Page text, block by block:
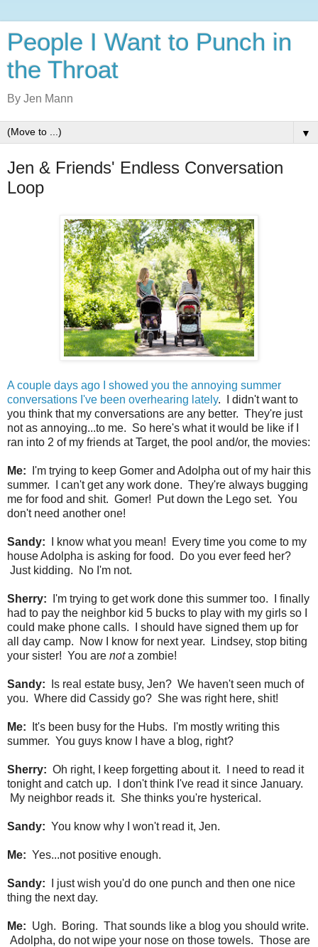
People I Want to Punch in
the Throat
By Jen Mann
▼
Jen & Friends' Endless Conversation
Loop
A couple days ago I showed you the annoying summer
conversations I've been overhearing lately. I didn't want to
you think that my conversations are any better. They're just
not as annoying...to me. So here's what it would be like if I
ran into 2 of my friends at Target, the pool and/or, the movies:
Me: I'm trying to keep Gomer and Adolpha out of my hair this
summer. I can't get any work done. They're always bugging
me for food and shit. Gomer! Put down the Lego set. You
don't need another one!
Sandy: I know what you mean! Every time you come to my
house Adolpha is asking for food. Do you ever feed her?
Just kidding. No I'm not.
Sherry: I'm trying to get work done this summer too. I finally
had to pay the neighbor kid 5 bucks to play with my girls so I
could make phone calls. I should have signed them up for
all day camp. Now I know for next year. Lindsey, stop biting
your sister! You are nota zombie!
Sandy: Is real estate busy, Jen? We haven't seen much of
you. Where did Cassidy go? She was right here, shit!
Me: It's been busy for the Hubs. I'm mostly writing this
summer. You guys know I have a blog, right?
Sherry: Oh right, I keep forgetting about it. I need to read it
tonight and catch up. I don't think I've read it since January.
My neighbor reads it. She thinks you're hysterical.
Sandy: You know why I won't read it, Jen.
Me: Yes...not positive enough.
Sandy: I just wish you'd do one punch and then one nice
thing the next day.
Me: Ugh. Boring. That sounds like a blog you should write.
Adolpha, do not wipe your nose on those towels. Those are